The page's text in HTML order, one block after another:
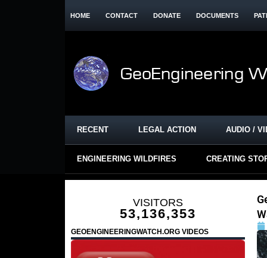
HOME CONTACT DONATE DOCUMENTS
RECENT LEGAL ACTION AUDIO /
ENGINEERING WILDFIRES CREATING
VISITORS
53,136,353
GEOENGINEERINGWATCH.ORG VIDEOS